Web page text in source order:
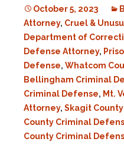
October 5, 2023
Attorney, Cruel &
Department of
Defense Attorney,
Defense, Whatcom
Bellingham Criminal
Criminal Defense, Mt.
Attorney, Skagit
County Criminal
County Criminal